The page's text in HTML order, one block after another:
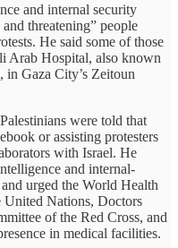
and internal security
threatening” people
He said some of those
Arab Hospital, also known
in Gaza City’s Zeitoun
were told that
or assisting protesters
with Israel. He
and internal-
urged the World Health
Nations, Doctors
of the Red Cross, and
in medical facilities.